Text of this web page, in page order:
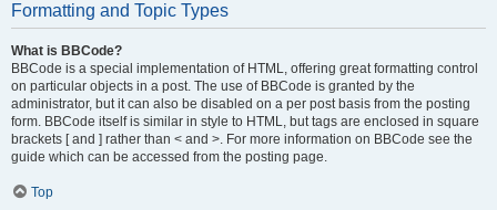
Formatting and Topic Types
What is BBCode?
BBCode is a special implementation of HTML, offering great formatting control
on particular objects in a post. The use of BBCode is granted by the
administrator, but it can also be disabled on a per post basis from the posting
form. BBCode itself is similar in style to HTML, but tags are enclosed in square
brackets [ and ] rather than < and >. For more information on BBCode see the
guide which can be accessed from the posting page.
Top